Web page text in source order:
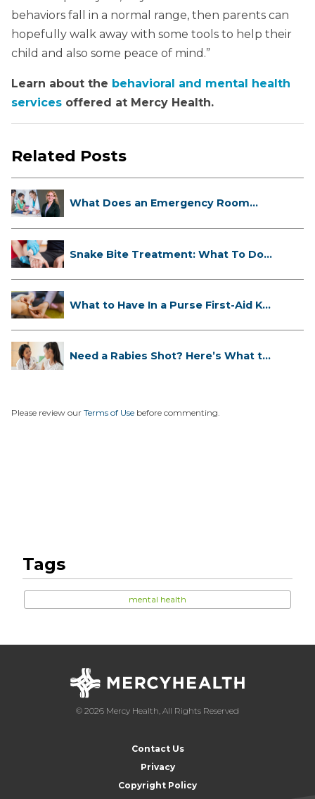
behaviors fall in a normal range, then parents can
hopefully walk away with some tools to help their
child and also some peace of mind.”
Learn about the behavioral and mental health
services offered at Mercy Health.
Related Posts
What Does an Emergency Room
Snake Bite Treatment: What To Do
What to Have In a Purse First-Aid K...
Need a Rabies Shot? Here’s What to
Please review our Terms of Use before commenting.
Tags
mental health
© 2026 Mercy Health, All Rights Reserved
Contact Us
Privacy
Copyright Policy